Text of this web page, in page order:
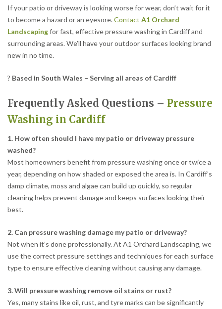
If your patio or driveway is looking worse for wear, don’t wait for it
to become a hazard or an eyesore.Contact A1 Orchard
Landscapingfor fast, effective pressure washing in Cardiff and
surrounding areas. We’ll have your outdoor surfaces looking brand
new in no time.
? Based in South Wales – Serving all areas of Cardiff
Frequently Asked Questions – Pressure
Washing in Cardiff
1. How often should I have my patio or driveway pressure
washed?
Most homeowners benefit from pressure washing once or twice a
year, depending on how shaded or exposed the area is. In Cardiff’s
damp climate, moss and algae can build up quickly, so regular
cleaning helps prevent damage and keeps surfaces looking their
best.
2. Can pressure washing damage my patio or driveway?
Not when it’s done professionally. At A1 Orchard Landscaping, we
use the correct pressure settings and techniques for each surface
type to ensure effective cleaning without causing any damage.
3. Will pressure washing remove oil stains or rust?
Yes, many stains like oil, rust, and tyre marks can be significantly